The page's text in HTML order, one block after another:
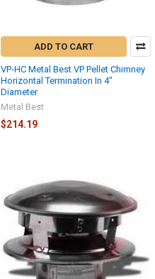
ADD TO CART
VP-HC Metal Best VP Pellet Chimney
Horizontal Termination In 4"
Diameter
Metal Best
$214.19